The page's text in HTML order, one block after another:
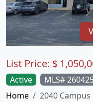
Active
MLS#
Home
2040 Campus
List Price: $